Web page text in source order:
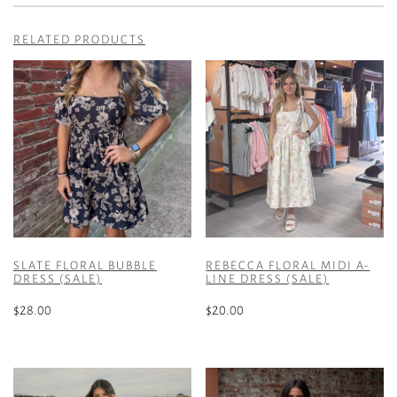
RELATED PRODUCTS
SLATE FLORAL BUBBLE
DRESS (SALE)
$28.00
REBECCA FLORAL MIDI A-
LINE DRESS (SALE)
$20.00
has